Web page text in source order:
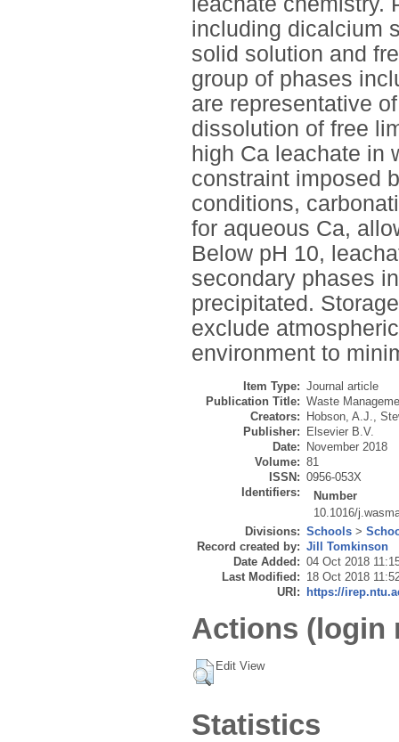
including dicalcium
solid solution and
group of phases
are representative
dissolution of free
high Ca leachate in
constraint imposed
conditions,
for aqueous Ca,
Below pH 10,
secondary phases
precipitated.
exclude
environment to
Item Type: Journal article
Publication Title: Waste
Creators:
Hobson, A.J.,
Publisher:
Elsevier B.V.
Date:
November 2018
Volume: 81
ISSN: 0956-053X
Identifiers:
Number
10.1016/
Divisions: Schools >
Record created by: Jill Tomkinson
Date Added: 04 Oct 2018
Last Modified: 18 Oct 2018
URI:
https://
Actions (login
Edit View
Statistics